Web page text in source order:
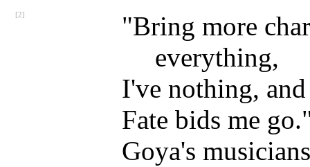
[2]
"Bring more
everything,
I've nothing,
Fate bids me
Goya's